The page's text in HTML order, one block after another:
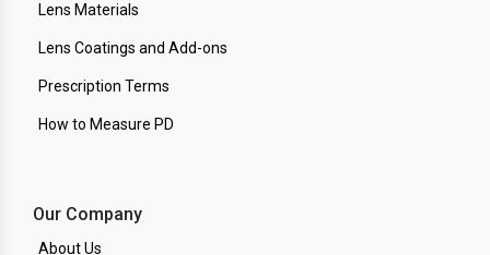
Lens Materials
Lens Coatings and Add-ons
Prescription Terms
How to Measure PD
Our Company
About Us